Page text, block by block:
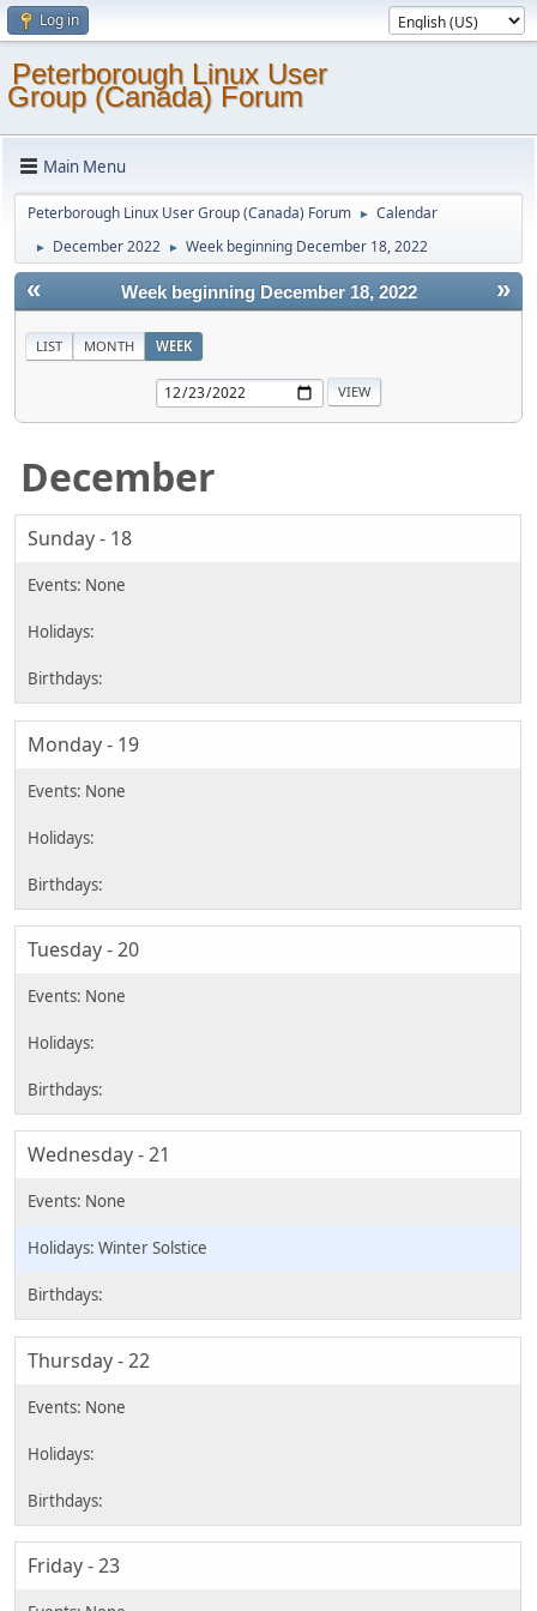
Log in
Peterborough Linux User
Group (Canada) Forum
Main Menu
Peterborough Linux User Group (Canada) Forum ► Calendar
► December 2022 ► Week beginning December 18, 2022
« »
Week beginning December 18, 2022
LIST MONTH WEEK
December
Sunday - 18
Monday - 19
Tuesday - 20
Wednesday - 21
Winter Solstice
Thursday - 22
Friday - 23